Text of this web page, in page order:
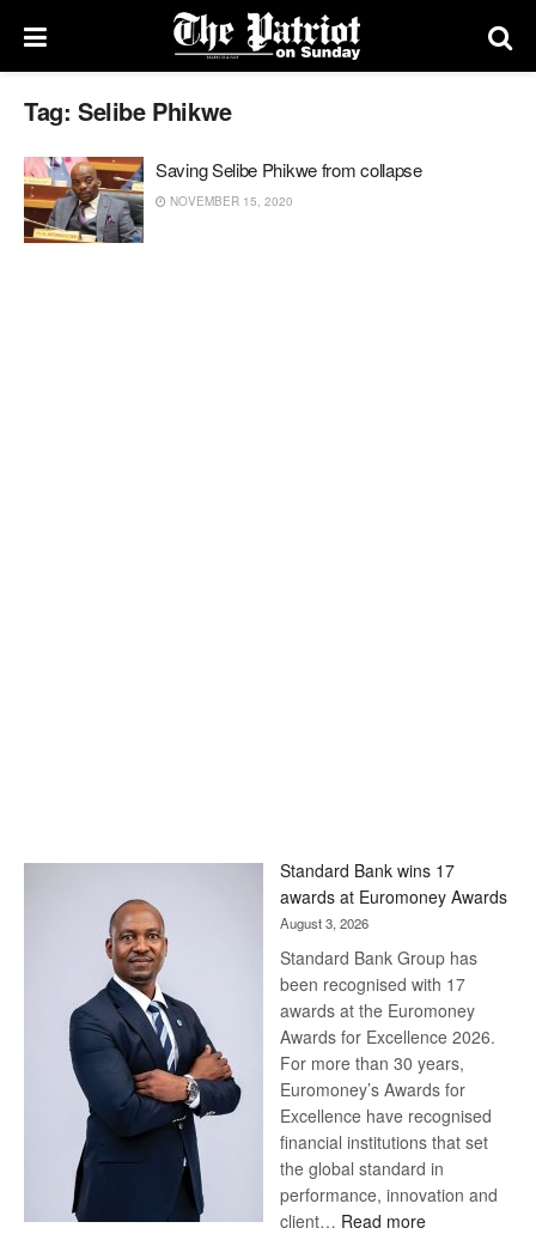
Tag: Selibe Phikwe
Saving Selibe Phikwe from collapse
NOVEMBER 15, 2020
Standard Bank wins 17
awards at Euromoney Awards
August 3, 2026
Standard Bank Group has
been recognised with 17
awards at the Euromoney
Awards for Excellence 2026.
For more than 30 years,
Euromoney’s Awards for
Excellence have recognised
financial institutions that set
the global standard in
performance, innovation and
client… Read more: